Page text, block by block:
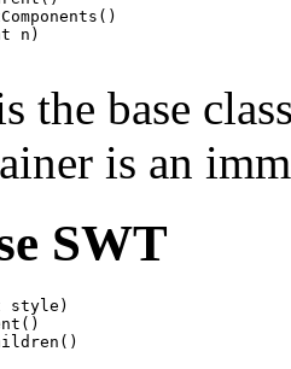
n)
the base
is an
SWT
style)